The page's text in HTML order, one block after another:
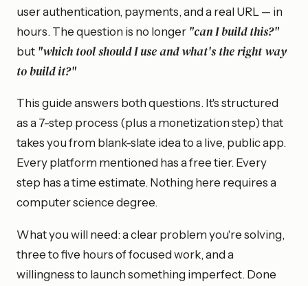
user authentication, payments, and a real URL — in
hours. The question is no longer "can I build this?"
but "which tool should I use and what's the right way
to build it?"
This guide answers both questions. It's structured
as a 7-step process (plus a monetization step) that
takes you from blank-slate idea to a live, public app.
Every platform mentioned has a free tier. Every
step has a time estimate. Nothing here requires a
computer science degree.
What you will need: a clear problem you're solving,
three to five hours of focused work, and a
willingness to launch something imperfect. Done